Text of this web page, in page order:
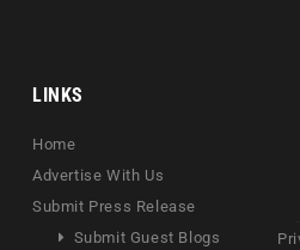
LINKS
Home
Advertise With Us
Submit Press Release
Submit Guest Blogs